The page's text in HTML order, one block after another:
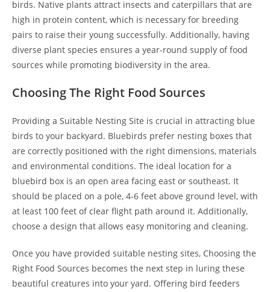
birds. Native plants attract insects and caterpillars that are
high in protein content, which is necessary for breeding
pairs to raise their young successfully. Additionally, having
diverse plant species ensures a year-round supply of food
sources while promoting biodiversity in the area.
Choosing The Right Food Sources
Providing a Suitable Nesting Site is crucial in attracting blue
birds to your backyard. Bluebirds prefer nesting boxes that
are correctly positioned with the right dimensions, materials
and environmental conditions. The ideal location for a
bluebird box is an open area facing east or southeast. It
should be placed on a pole, 4-6 feet above ground level, with
at least 100 feet of clear flight path around it. Additionally,
choose a design that allows easy monitoring and cleaning.
Once you have provided suitable nesting sites, Choosing the
Right Food Sources becomes the next step in luring these
beautiful creatures into your yard. Offering bird feeders